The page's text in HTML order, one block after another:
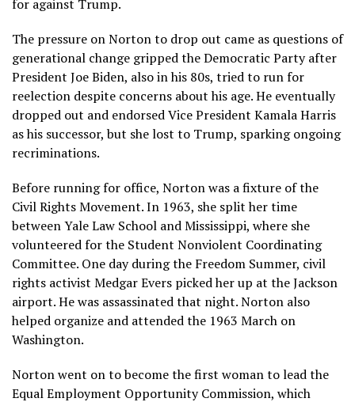
for against Trump.
The pressure on Norton to drop out came as questions of
generational change gripped the Democratic Party after
President Joe Biden, also in his 80s, tried to run for
reelection despite concerns about his age. He eventually
dropped out and endorsed Vice President Kamala Harris
as his successor, but she lost to Trump, sparkingongoing
recriminations.
Before running for office, Norton was a fixture of the
Civil Rights Movement. In 1963, she split her time
between Yale Law School and Mississippi, where she
volunteered for the Student Nonviolent Coordinating
Committee. One day duringthe Freedom Summer, civil
rights activist Medgar Evers picked her up at the Jackson
airport. He was assassinated that night.Norton also
helped organize and attended the 1963 March on
Washington.
Norton went on to become the first woman to lead the
Equal Employment Opportunity Commission, which